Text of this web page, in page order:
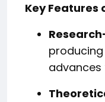
Key Features
advances